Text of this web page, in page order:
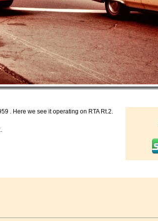
. Here we see it operating on RTA Rt.2.